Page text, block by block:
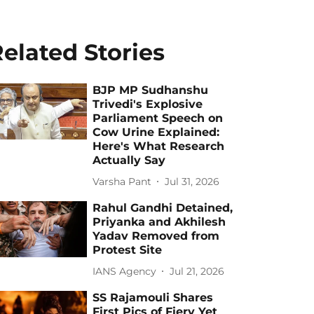
Stories
BJP MP Sudhanshu
Trivedi's Explosive
Parliament Speech on
Cow Urine Explained:
Here's What Research
Actually Say
Varsha Pant Jul 31, 2026
Rahul Gandhi Detained,
Priyanka and Akhilesh
Yadav Removed from
Protest Site
IANS Agency Jul 21, 2026
SS Rajamouli Shares